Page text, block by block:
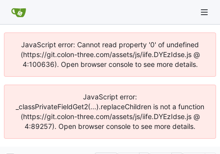
JavaScript error: Cannot read property '0' of undefined
(https://git.colon-three.com/assets/js/iife.DYEzIdse.js @
4:100636). Open browser console to see more details.
JavaScript error:
_classPrivateFieldGet2(...).replaceChildren is not a function
(https://git.colon-three.com/assets/js/iife.DYEzIdse.js @
4:89257). Open browser console to see more details.